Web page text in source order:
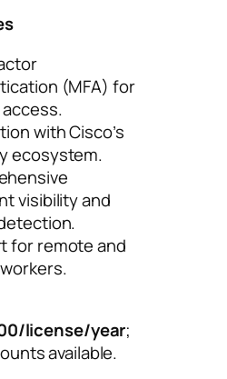
(MFA) for
with Cisco’s
ecosystem.
visibility and
for remote and
license/year;
available.